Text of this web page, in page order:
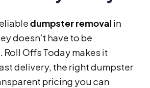
dumpster removal in
doesn’t have to be
Offs Today makes it
delivery, the right dumpster
pricing you can